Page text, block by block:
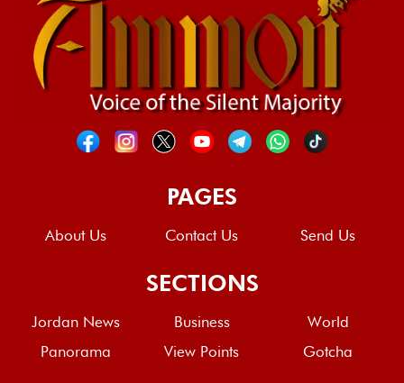
PAGES
About Us Contact Us Send Us
SECTIONS
Jordan News Business
World
Panorama
View Points Gotcha